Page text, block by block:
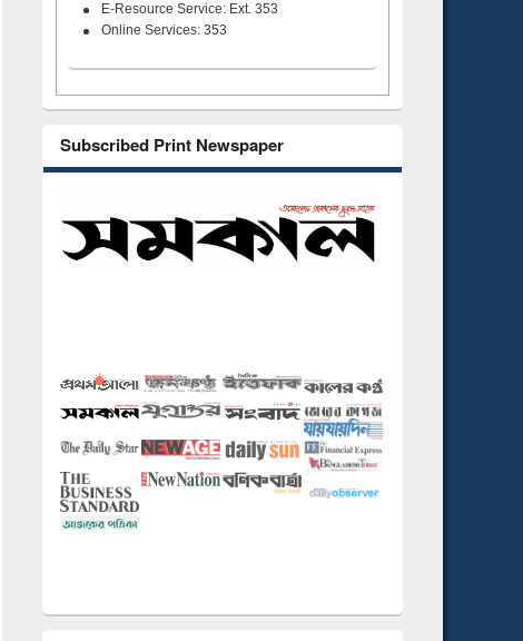
E-Resource Service: Ext. 353
Online Services: 353
Subscribed Print Newspaper